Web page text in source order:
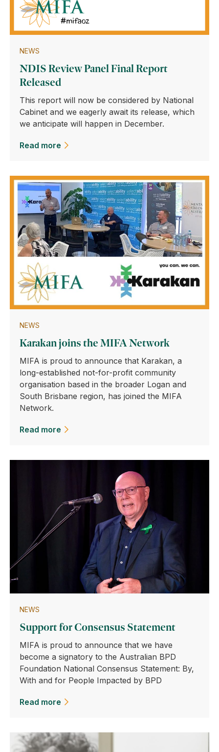
NEWS
NDIS Review Panel Final Report
Released
This report will now be considered by National
Cabinet and we eagerly await its release, which
we anticipate will happen in December.
Read more
NEWS
Karakan joins the MIFA Network
MIFA is proud to announce that Karakan, a
long-established not-for-profit community
organisation based in the broader Logan and
South Brisbane region, has joined the MIFA
Network.
Read more
NEWS
Support for Consensus Statement
MIFA is proud to announce that we have
become a signatory to the Australian BPD
Foundation National Consensus Statement: By,
With and for People Impacted by BPD
Read more